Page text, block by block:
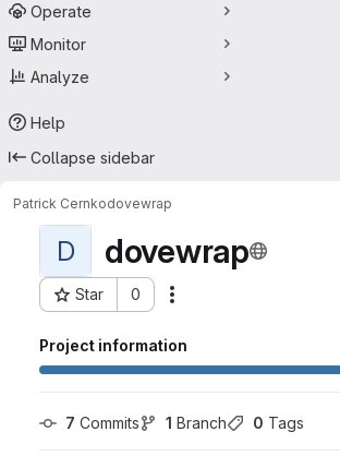
Operate
Monitor
Analyze
Help
Collapse sidebar
Patrick Cernkodovewrap
D dovewrap
Star 0
Project ID: 1977
Project information
7 Commits 1 Branch 0 Tags